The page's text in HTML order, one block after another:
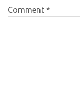
Comment *